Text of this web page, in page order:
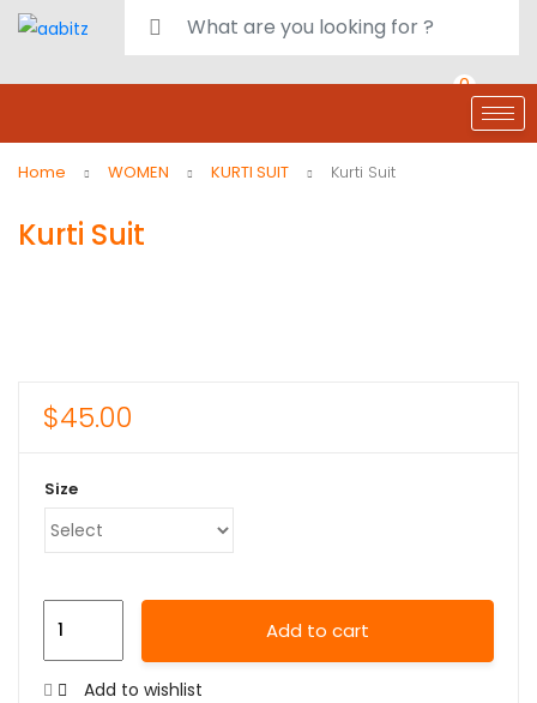
0
Home WOMEN KURTI SUIT Kurti Suit
Kurti Suit
$45.00
Size
Add to cart
Add to wishlist